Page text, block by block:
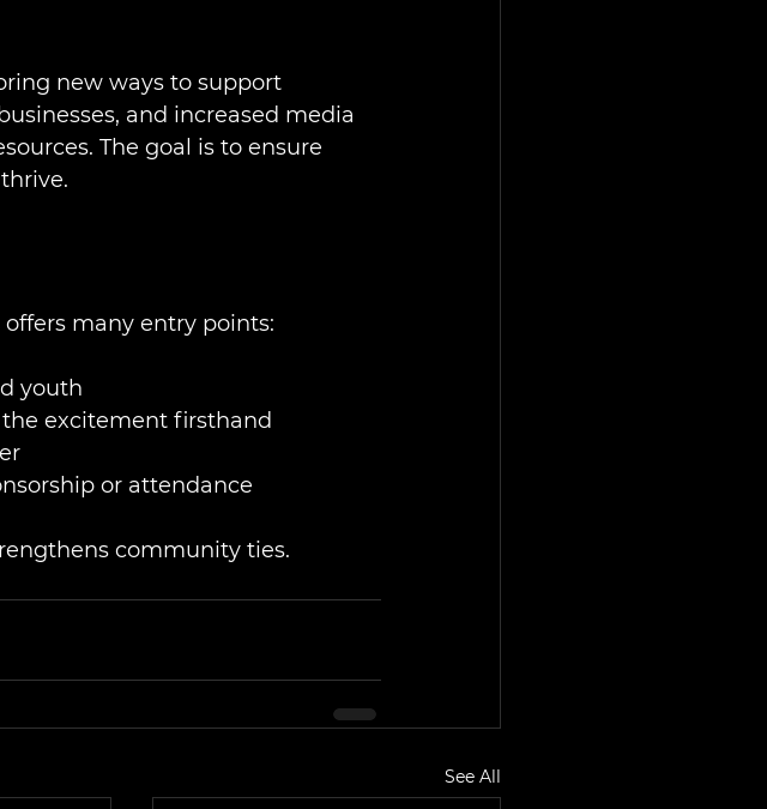
new ways to support
and increased media
The goal is to ensure
many entry points:
youth
excitement firsthand
or attendance
community ties.
See All